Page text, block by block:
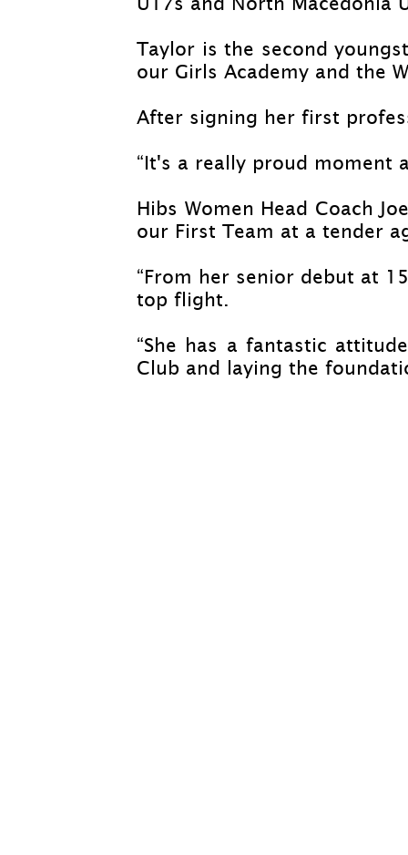
Taylor is the second
our Girls Academy and the
After signing her first
“It's a really proud moment
Hibs Women Head Coach
our First Team at a tender
“From her senior debut at
top flight.
“She has a fantastic
Club and laying the